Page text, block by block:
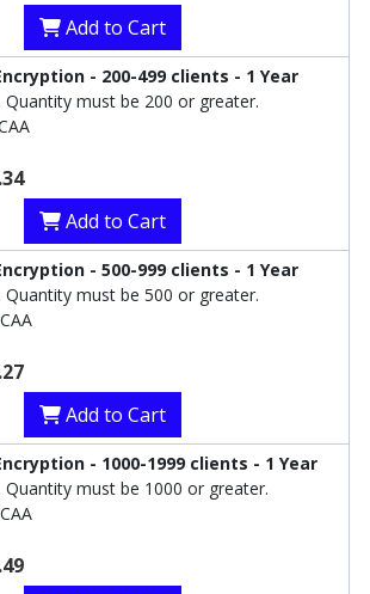
Add to Cart
- 200-499 clients - 1 Year
Quantity must be 200 or greater.
Add to Cart
- 500-999 clients - 1 Year
Quantity must be 500 or greater.
Add to Cart
- 1000-1999 clients - 1 Year
Quantity must be 1000 or greater.